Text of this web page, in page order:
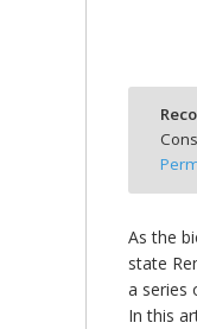
As the
state
a series
In this